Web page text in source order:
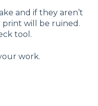
and if they aren’t
print will be ruined.
tool.
work.